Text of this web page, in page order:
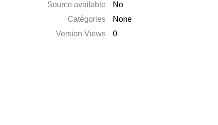
Source available
No
Catégories
None
Version Views
0